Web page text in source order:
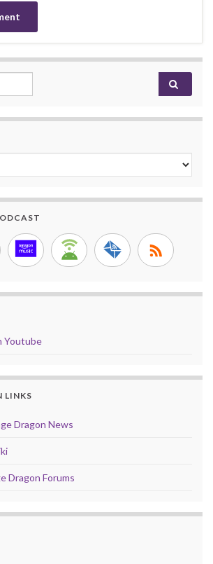
Youtube
LINKS
Dragon News
Dragon Forums